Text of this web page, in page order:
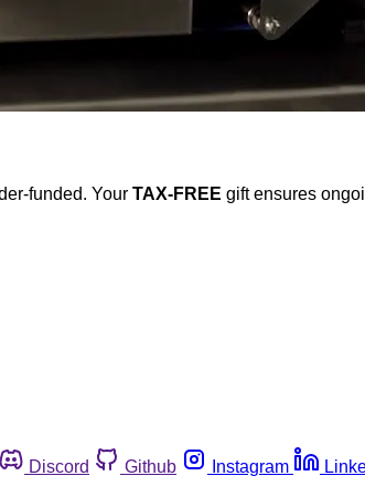
funded. Your TAX-FREE gift ensures
Discord Github Instagram